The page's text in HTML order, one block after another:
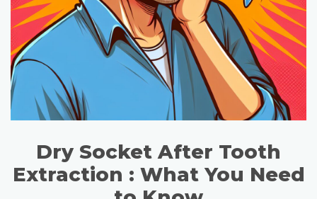
Dry Socket After Tooth
Extraction : What You Need